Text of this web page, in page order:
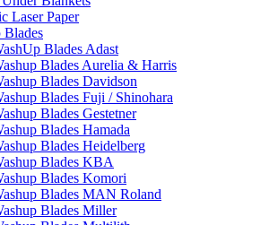
Laser Paper
Blades
Blades Adast
Blades Aurelia & Harris
Blades Davidson
Blades Fuji / Shinohara
Blades Gestetner
Blades Hamada
Blades Heidelberg
Blades KBA
Blades Komori
Blades MAN Roland
Blades Miller